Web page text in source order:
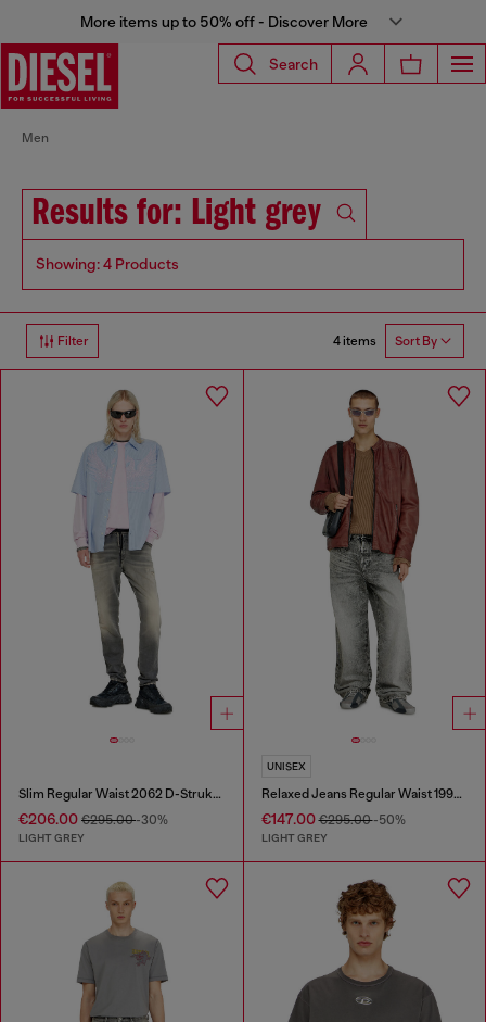
More items up to 50% off - Discover More
Search
Men
Results for: Light grey
Showing: 4 Products
Filter 4 items Sort By
Slim Regular Waist 2062 D-Strukt Joggjeans®
€206.00 €295.00-30%
LIGHT GREY
UNISEX
Relaxed Jeans Regular Waist 1997 D-Enim-M
€147.00€295.00-50%
LIGHT GREY